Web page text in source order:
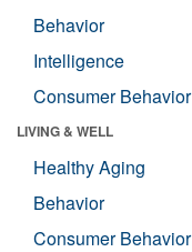
Behavior
Intelligence
Consumer Behavior
LIVING & WELL
Healthy Aging
Behavior
Consumer Behavior